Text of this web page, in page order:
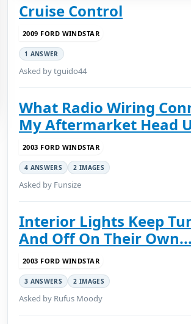
Cruise Control
2009 FORD WINDSTAR
1 ANSWER
Asked by tguido44
What Radio Wiring
My Aftermarket Head
2003 FORD WINDSTAR
4 ANSWERS 2 IMAGES
Asked by Funsize
Interior Lights Keep
And Off On Their Own...
2003 FORD WINDSTAR
3 ANSWERS 2 IMAGES
Asked by Rufus Moody